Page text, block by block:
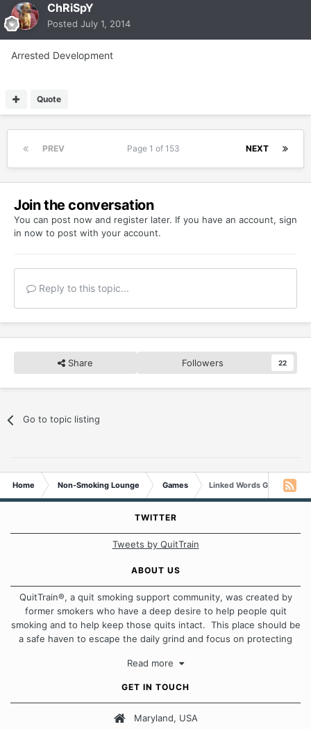
ChRiSpY
Posted July 1, 2014
Arrested Development
Quote
PREV NEXT
Page 1 of 153
Join the conversation
You can post now and register later. If you have an account, sign
in now to post with your account.
Reply to this topic...
Share Followers 22
Go to topic listing
Home Non-Smoking Lounge Games Linked Words Game
TWITTER
Tweets by QuitTrain
ABOUT US
QuitTrain®, a quit smoking support community, was created by
former smokers who have a deep desire to help people quit
smoking and to help keep those quits intact. This place should be
a safe haven to escape the daily grind and focus on protecting
approach when it comes to quitting smoking. Each of us has our
Our Message Board Guidelines
Read more
GET IN TOUCH
Maryland, USA